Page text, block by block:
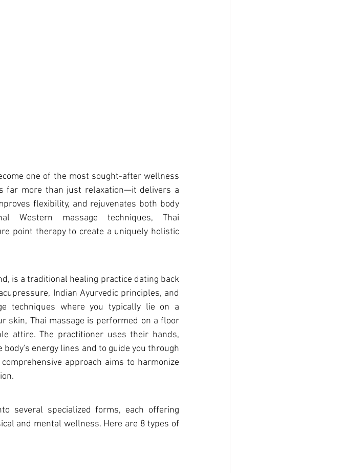
one of the most sought-after wellness
far more than just relaxation—it delivers a
flexibility, and rejuvenates both body
Western massage techniques, Thai
point therapy to create a uniquely holistic
is a traditional healing practice dating back
Indian Ayurvedic principles, and
techniques where you typically lie on a
skin, Thai massage is performed on a floor
attire. The practitioner uses their hands,
energy lines and to guide you through
approach aims to harmonize
several specialized forms, each offering
and mental wellness. Here are 8 types of